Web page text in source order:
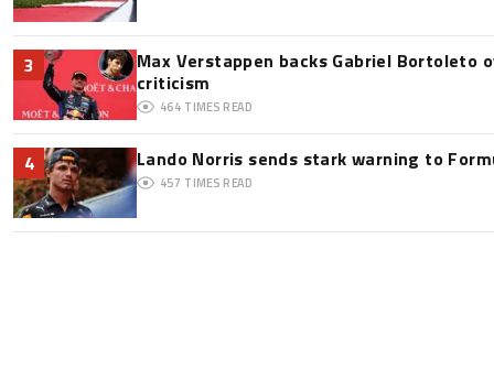
3
Max Verstappen backs Gabriel Bortoleto
criticism
464 TIMES READ
4 Lando Norris sends stark warning to
457 TIMES READ